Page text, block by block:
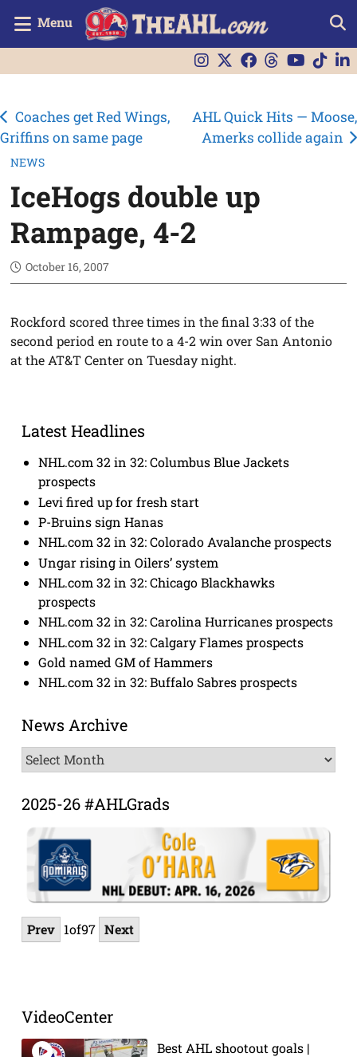
Menu
NEWS
IceHogs double up
Rampage, 4-2
October 16, 2007
Rockford scored three times in the final 3:33 of the
second period en route to a 4-2 win over San Antonio
at the AT&T Center on Tuesday night.
Post
navigation
Coaches get Red Wings,
Griffins on same page
AHL Quick Hits — Moose,
Amerks collide again
Latest Headlines
NHL.com 32 in 32: Columbus Blue Jackets
prospects
Levi fired up for fresh start
P-Bruins sign Hanas
NHL.com 32 in 32: Colorado Avalanche prospects
Ungar rising in Oilers’ system
NHL.com 32 in 32: Chicago Blackhawks
prospects
NHL.com 32 in 32: Carolina Hurricanes prospects
NHL.com 32 in 32: Calgary Flames prospects
Gold named GM of Hammers
NHL.com 32 in 32: Buffalo Sabres prospects
News Archive
News
Archive
2025-26 #AHLGrads
Prev 1of97 Next
VideoCenter
Best AHL shootout goals |